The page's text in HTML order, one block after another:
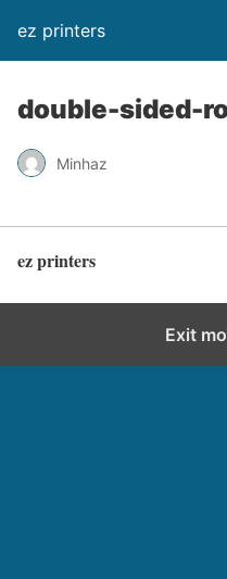
ez printers
double-sided-
Minhaz
ez printers
Exit